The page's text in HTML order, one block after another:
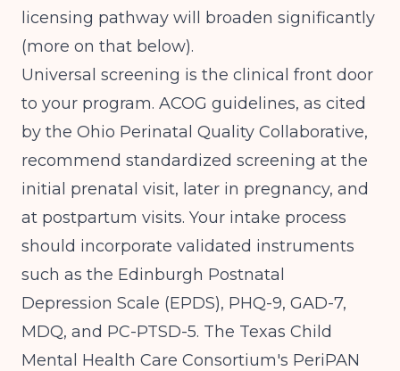
licensing pathway will broaden significantly
(more on that below).
Universal screening is the clinical front door
to your program. ACOG guidelines, as cited
by the Ohio Perinatal Quality Collaborative,
recommend standardized screening at the
initial prenatal visit, later in pregnancy, and
at postpartum visits. Your intake process
should incorporate validated instruments
such as the Edinburgh Postnatal
Depression Scale (EPDS), PHQ-9, GAD-7,
MDQ, and PC-PTSD-5. The Texas Child
Mental Health Care Consortium's PeriPAN